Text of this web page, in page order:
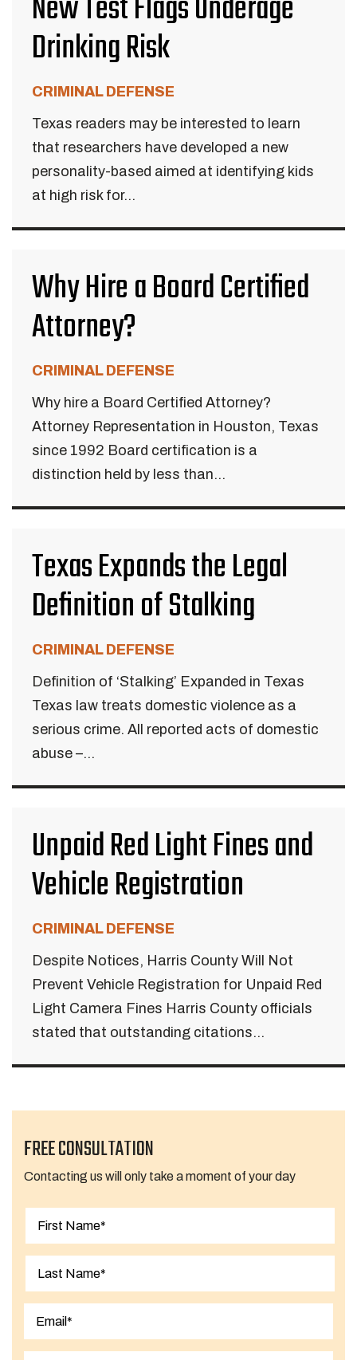
Drinking Risk
CRIMINAL DEFENSE
Texas readers may be interested to learn
that researchers have developed a new
personality-based aimed at identifying kids
at high risk for...
Why Hire a Board Certified
Attorney?
CRIMINAL DEFENSE
Why hire a Board Certified Attorney?
Attorney Representation in Houston, Texas
since 1992 Board certification is a
distinction held by less than...
Texas Expands the Legal
Definition of Stalking
CRIMINAL DEFENSE
Definition of ‘Stalking’ Expanded in Texas
Texas law treats domestic violence as a
serious crime. All reported acts of domestic
abuse –...
Unpaid Red Light Fines and
Vehicle Registration
CRIMINAL DEFENSE
Despite Notices, Harris County Will Not
Prevent Vehicle Registration for Unpaid Red
Light Camera Fines Harris County officials
stated that outstanding citations...
FREE CONSULTATION
Contacting us will only take a moment of your day